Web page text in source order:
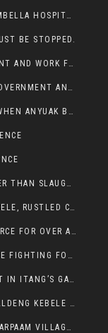
ONE DEAD, TWO FIGHTING FOR LIFE IN GAMBELLA HOSPITAL
BE STOPPED.
PRESIDENT OMOT MUST SEIZE THIS MOMENT AND WORK FOR LASTING PEACE FOR HIS PEAOPLE
PRESIDENT OMOT LIES TO THE FEDERAL GOVERNMENT AND ANYUAK MURDERERS
PRESIDENT OMOT SAID ‘CALL AUTHORITY WHEN ANYUAK BANDITS TAKE YOUR CATTLE AT GUN POINT’.
THE DEATH OF NUER IN GAMBELLA IS EASIER THAN SLAUGHTERING A CHICKEN FOR FOOD
ANYUAK TERRORISTS ATTACKED MAKOT KEBELE, RUSTLED CATTLE.
GAK KHAT SERVED IN GAMBELLA POLICE FORCE FOR OVER A DECADE.
AMUBULANCE FIRED UPON, ONE DEAD THREE FIGHTING FOR THEIR LIVES IN GAMBELLA HOSPITAL
OROMO MAN KILLED BY ANYUAK EXTREMIST IN ITANG’S GAMBELLA REGION
VANDALIST MOWED MAIZE FARMS NEAR PULLDENG KEBELE OF ITANG WOREDA
ARSONIST BURNT DOWN A QUARTER OF THARPAAM VILLAGE IN ITANG